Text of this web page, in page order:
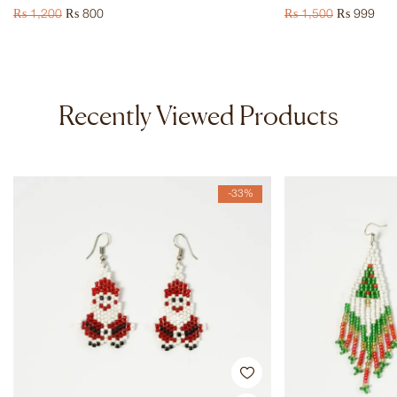
₨1,200 ₨ 800 ₨1,500 ₨ 999
Recently Viewed Products
-33%